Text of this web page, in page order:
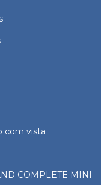
com vista
COMPLETE MINI